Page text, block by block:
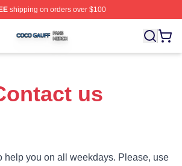
shipping on orders over $100
⚡️ Officially Licensed Coco Gauff
us
help you on all weekdays. Please, use